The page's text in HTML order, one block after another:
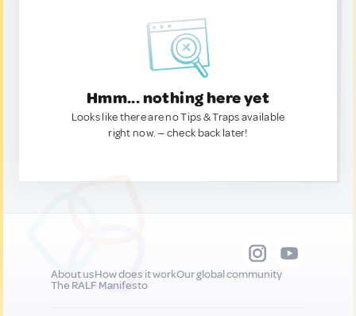
Hmm... nothing here yet
Looks like there are no Tips & Traps available
right now. — check back later!
About usHow does it workOur global community
The RALF Manifesto